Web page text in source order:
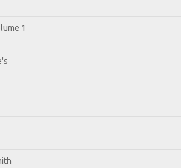
1